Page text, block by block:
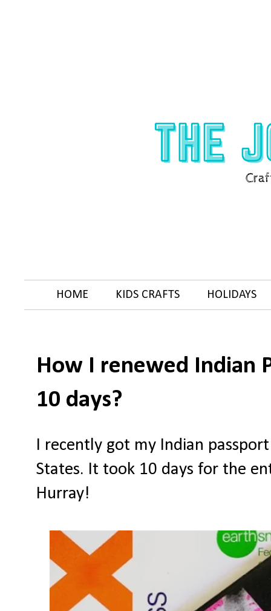
HOME KIDS CRAFTS HOLIDAYS
How I renewed Indian
10 days?
I recently got my Indian
States. It took 10 days for the
Hurray!